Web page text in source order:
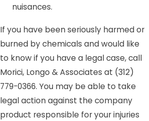
nuisances.
If you have been seriously harmed or
burned by chemicals and would like
to know if you have a legal case, call
Morici, Longo & Associates at (312)
779-0366. You may be able to take
legal action against the company
product responsible for your injuries